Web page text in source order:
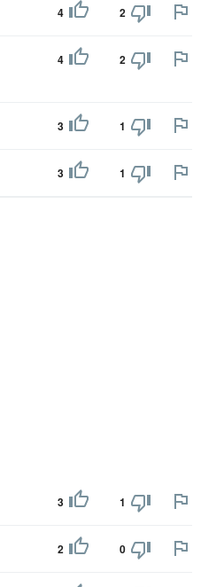
4 2
4 2
3 1
3 1
3 1
2 0